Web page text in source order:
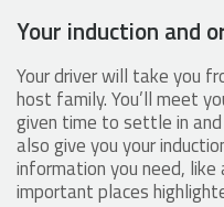
Your induction and
Your driver will take you
host family. You’ll meet
given time to settle in
also give you your
information you need,
important places